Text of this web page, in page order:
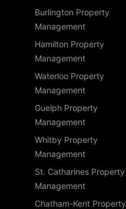
Burlington Property
Management
Hamilton Property
Management
Waterloo Property
Management
Guelph Property
Management
Whitby Property
Management
St. Catharines Property
Management
Chatham-Kent Property